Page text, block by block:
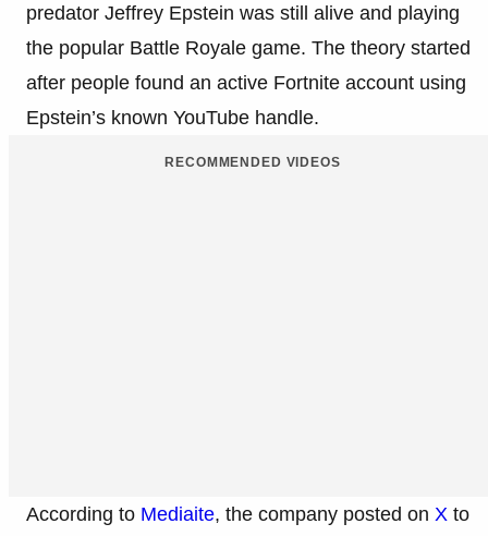
predator Jeffrey Epstein was still alive and playing
the popular Battle Royale game. The theory started
after people found an active Fortnite account using
Epstein’s known YouTube handle.
RECOMMENDED VIDEOS
According to Mediaite, the company posted on X to